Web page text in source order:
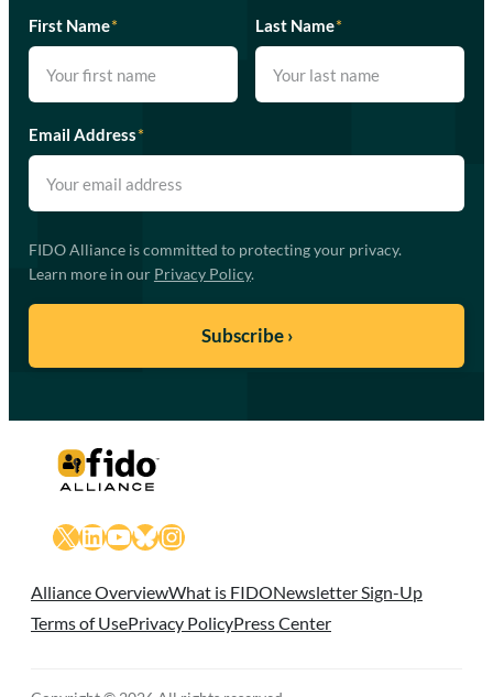
First Name* Last Name*
Email Address*
FIDO Alliance is committed to protecting your privacy.
Learn more in our Privacy Policy.
X LinkedIn
YouTube
Bluesky
Instagram
Alliance OverviewWhat is FIDONewsletter Sign-Up
Terms of UsePrivacy PolicyPress Center